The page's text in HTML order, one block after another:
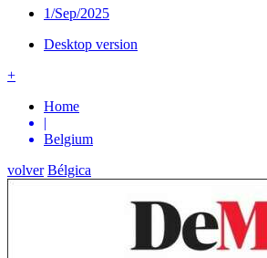
1/Sep/2025
Desktop version
+
Home
|
Belgium
volver Bélgica